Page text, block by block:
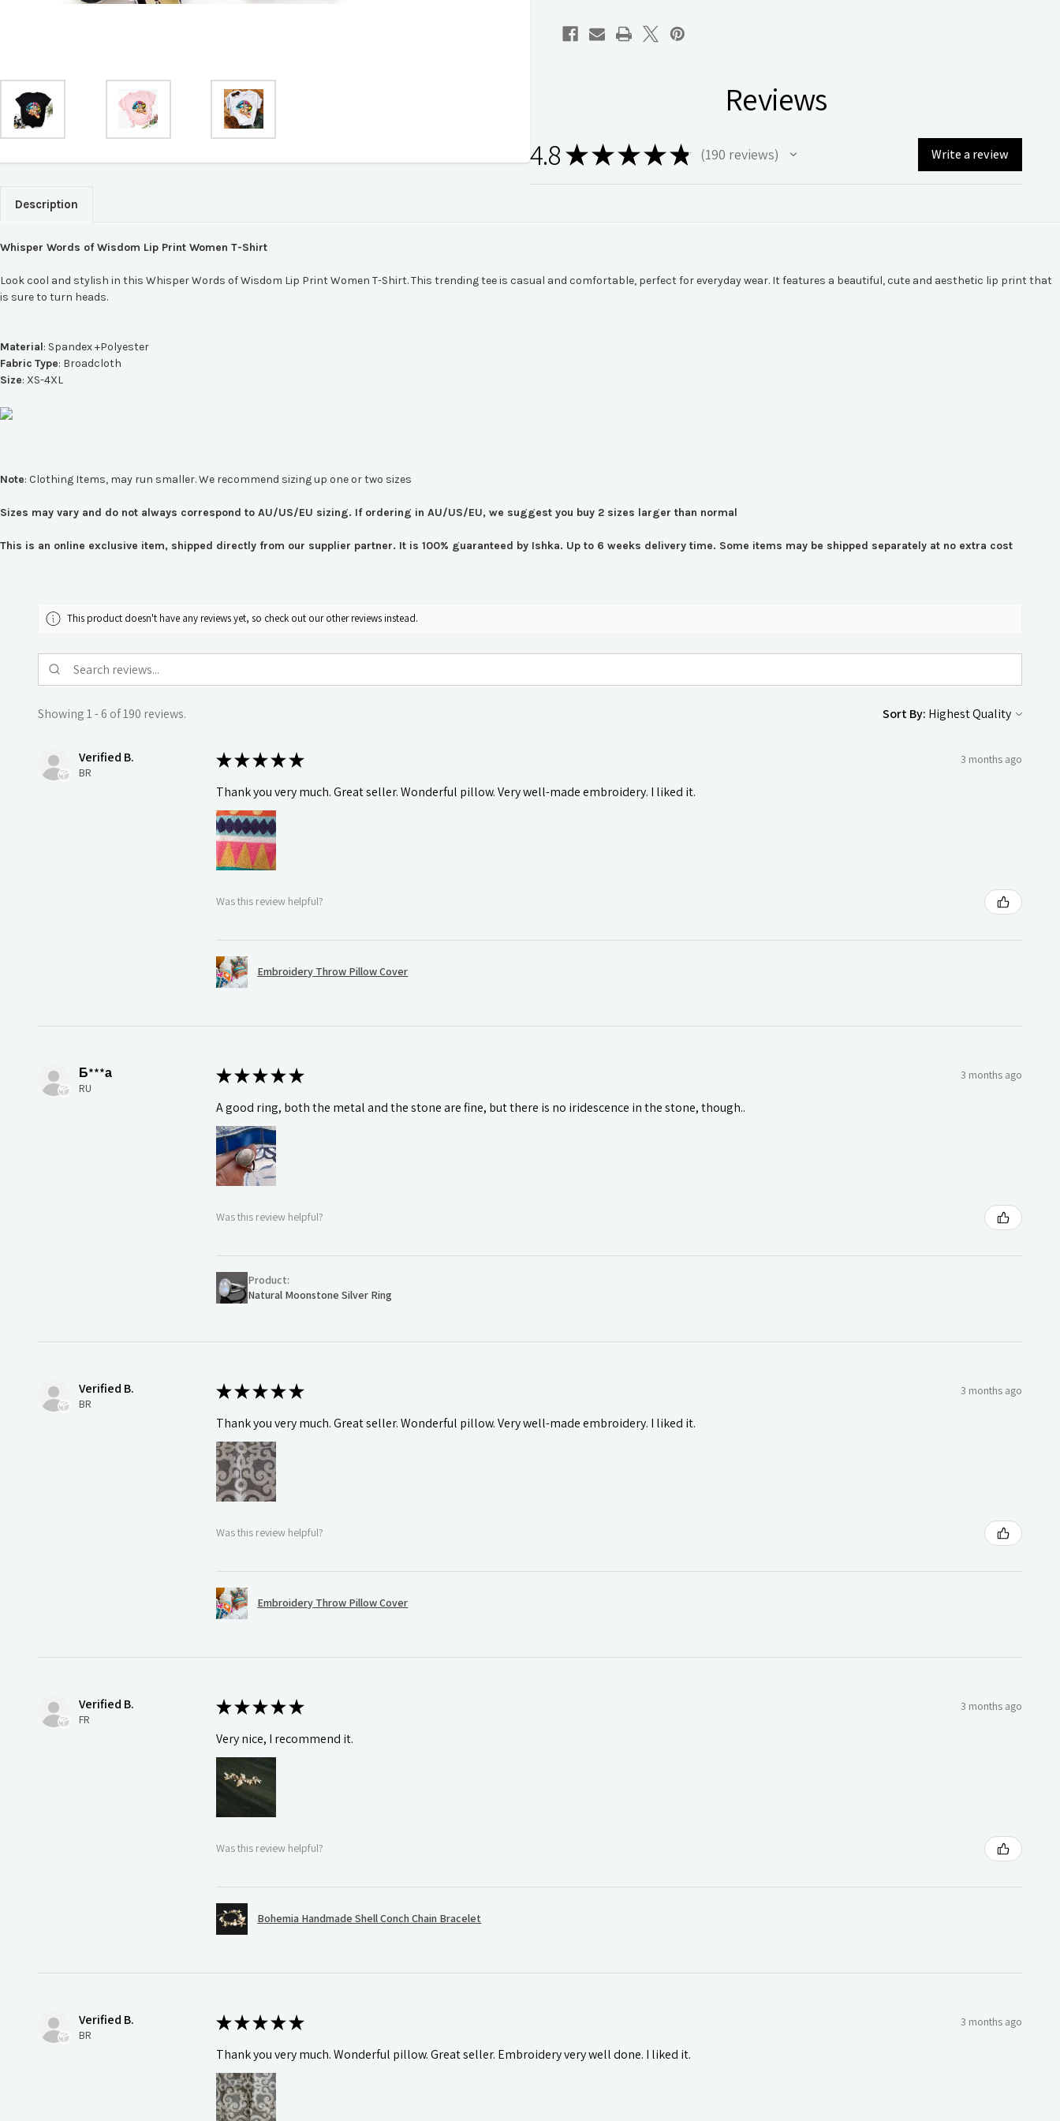
Description
Whisper Words of Wisdom Lip Print Women T-Shirt
Look cool and stylish in this Whisper Words of Wisdom Lip Print Women T-Shirt. This trending tee is casual and comfortable, perfect for everyday wear. It features a beautiful, cute and aesthetic lip print that
is sure to turn heads.
Material: Spandex +Polyester
Fabric Type: Broadcloth
Size: XS-4XL
Note: Clothing Items, may run smaller. We recommend sizing up one or two sizes
Sizes may vary and do not always correspond to AU/US/EU sizing. If ordering in AU/US/EU, we suggest you buy 2 sizes larger than normal
This is an online exclusive item, shipped directly from our supplier partner. It is 100% guaranteed by Ishka. Up to 6 weeks delivery time. Some items may be shipped separately at no extra cost
Reviews
4.8★★★★★ 190 reviews
190 Write a review
This product doesn't have any reviews yet, so check out our other reviews instead.
Showing 1 - 6 of 190 reviews. Sort By:
Verified B.
BR
★★★★★ 3 months ago
Thank you very much. Great seller. Wonderful pillow. Very well-made embroidery. I liked it.
Was this review helpful?
Embroidery Throw Pillow Cover
Б***а
RU
★★★★★ 3 months ago
A good ring, both the metal and the stone are fine, but there is no iridescence in the stone, though..
Was this review helpful?
Product:
Natural Moonstone Silver Ring
Verified B.
BR
★★★★★ 3 months ago
Thank you very much. Great seller. Wonderful pillow. Very well-made embroidery. I liked it.
Was this review helpful?
Embroidery Throw Pillow Cover
Verified B.
FR
★★★★★ 3 months ago
Very nice, I recommend it.
Was this review helpful?
Bohemia Handmade Shell Conch Chain Bracelet
Verified B.
BR
★★★★★ 3 months ago
Thank you very much. Wonderful pillow. Great seller. Embroidery very well done. I liked it.